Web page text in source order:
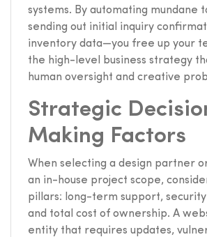
systems. By automating mundane
sending out initial inquiry
inventory data—you free up your
the high-level business strategy
human oversight and creative
Strategic
Making Factors
When selecting a design partner
an in-house project scope,
pillars: long-term support,
and total cost of ownership. A
entity that requires updates,